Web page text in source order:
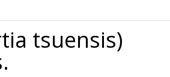
tsuensis)